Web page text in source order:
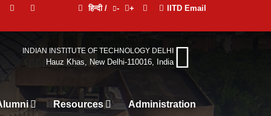
हिन्दी / - + IITD Email
INDIAN INSTITUTE OF TECHNOLOGY DELHI
Hauz Khas, New Delhi-110016, India
Resources Administration